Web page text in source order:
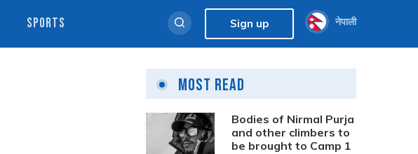
SPORTS Sign up नेपाली
Most Read
Bodies of Nirmal Purja
and other climbers to
be brought to Camp 1